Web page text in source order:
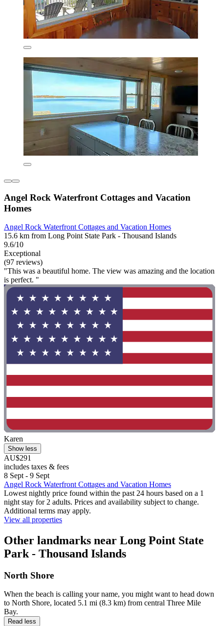
Angel Rock Waterfront Cottages and Vacation
Homes
Angel Rock Waterfront Cottages and Vacation Homes
15.6 km from Long Point State Park - Thousand Islands
9.6/10
Exceptional
(97 reviews)
"This was a beautiful home. The view was amazing and the location
is perfect. "
Karen
Show less
AU$291
includes taxes & fees
8 Sept - 9 Sept
Angel Rock Waterfront Cottages and Vacation Homes
Lowest nightly price found within the past 24 hours based on a 1
night stay for 2 adults. Prices and availability subject to change.
Additional terms may apply.
View all properties
Other landmarks near Long Point State
Park - Thousand Islands
North Shore
When the beach is calling your name, you might want to head down
to North Shore, located 5.1 mi (8.3 km) from central Three Mile
Bay.
Read less